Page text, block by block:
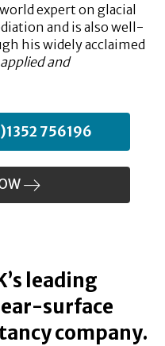
expert on glacial
and is also well-
his widely acclaimed
and
756196
leading
surface
company.